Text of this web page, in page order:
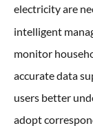
electricity are
intelligent
monitor
accurate data
users better
adopt